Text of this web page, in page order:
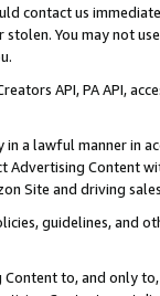
contact us
You may not
API, PA API,
a lawful manner in
Advertising
Site and driving
guidelines, and
to, and only